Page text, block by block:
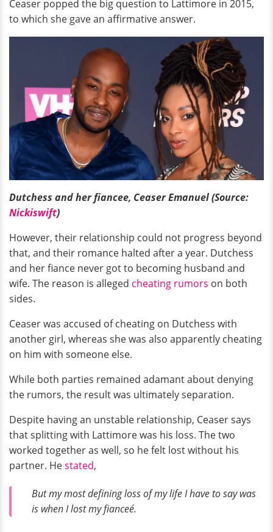
Ceaser popped the big question to Lattimore in 2015,
to which she gave an affirmative answer.
Dutchess and her fiancee, Ceaser Emanuel (Source:
Nickiswift)
However, their relationship could not progress beyond
that, and their romance halted after a year. Dutchess
and her fiance never got to becoming husband and
wife. The reason is alleged cheating rumors on both
sides.
Ceaser was accused of cheating on Dutchess with
another girl, whereas she was also apparently cheating
on him with someone else.
While both parties remained adamant about denying
the rumors, the result was ultimately separation.
Despite having an unstable relationship, Ceaser says
that splitting with Lattimore was his loss. The two
worked together as well, so he felt lost without his
partner. Hestated,
But my most defining loss of my life I have to say was
is when I lost my fianceé.